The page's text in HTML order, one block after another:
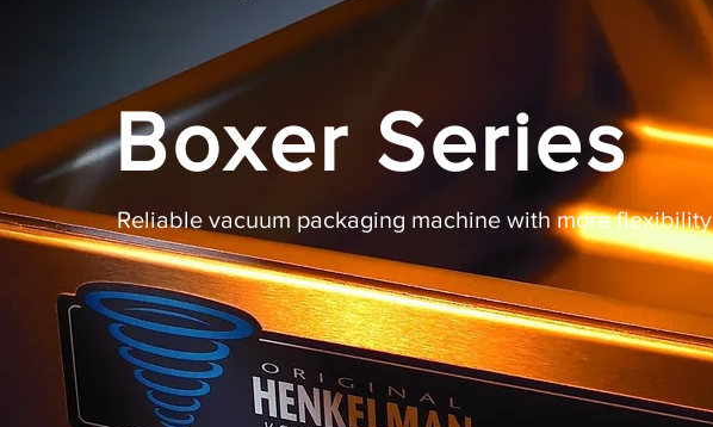
Boxer Series
Reliable vacuum packaging machine with more flexibility